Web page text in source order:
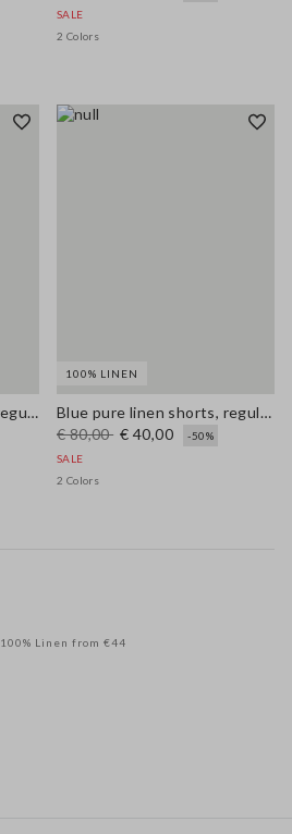
SALE
2 Colors
Brown pure linen blazer regular fit
100% LINEN
Blue pure linen shorts, regular fit
€ 80,00 € 40,00
-50%
SALE
2 Colors
100% Linen from €44